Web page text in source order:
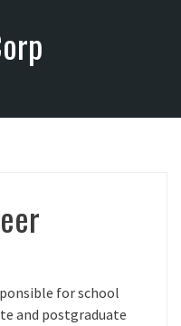
for school
and postgraduate